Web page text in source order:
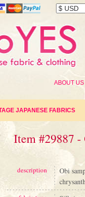
ABOUT US
JAPANESE FABRICS
Item #29887 -
description
Obi